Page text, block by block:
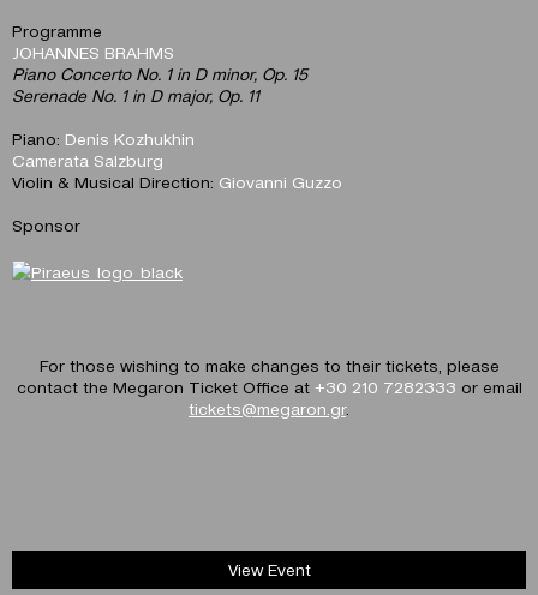
Programme
JOHANNES BRAHMS
Piano Concerto No. 1 in D minor, Op. 15
Serenade No. 1 in D major, Op. 11
Piano: Denis Kozhukhin
Camerata Salzburg
Violin & Musical Direction: Giovanni Guzzo
Sponsor
For those wishing to make changes to their tickets, please
contact the Megaron Ticket Office at +30 210 7282333 or email
tickets@megaron.gr.
View Event